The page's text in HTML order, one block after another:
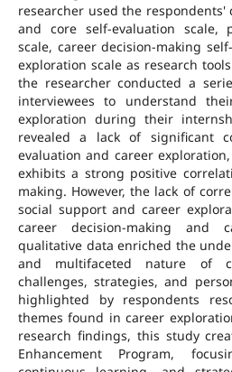
researcher used the
and core self-evaluation scale,
scale, career decision-making
exploration scale as research
the researcher conducted a
interviewees to understand
exploration during their
revealed a lack of significant
evaluation and career
exhibits a strong positive
making. However, the lack of
social support and career
career decision-making and
qualitative data enriched the
and multifaceted nature of
challenges, strategies, and
highlighted by respondents
themes found in career
research findings, this study
Enhancement Program,